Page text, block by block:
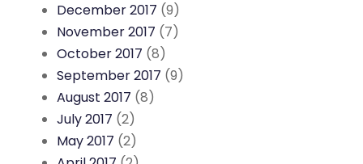
December 2017 (9)
November 2017 (7)
October 2017 (8)
September 2017 (9)
August 2017 (8)
July 2017 (2)
May 2017 (2)